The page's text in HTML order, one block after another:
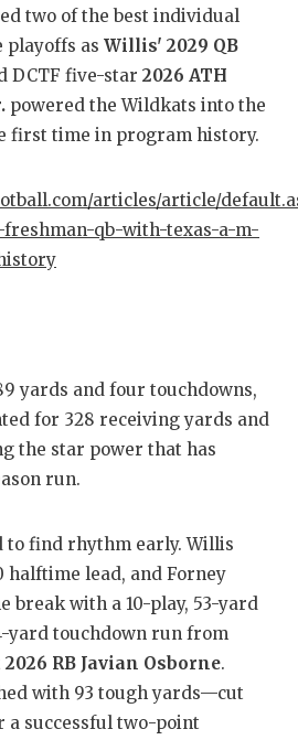
two of the best individual
playoffs as Willis' 2029 QB
DCTF five-star 2026 ATH
powered the Wildkats into the
first time in program history.
articles/article/
freshman-qb-with-texas-a-m-
yards and four touchdowns,
for 328 receiving yards and
the star power that has
run.
to find rhythm early. Willis
halftime lead, and Forney
break with a 10-play, 53-yard
yard touchdown run from
2026 RB Javian Osborne.
with 93 tough yards—cut
a successful two-point